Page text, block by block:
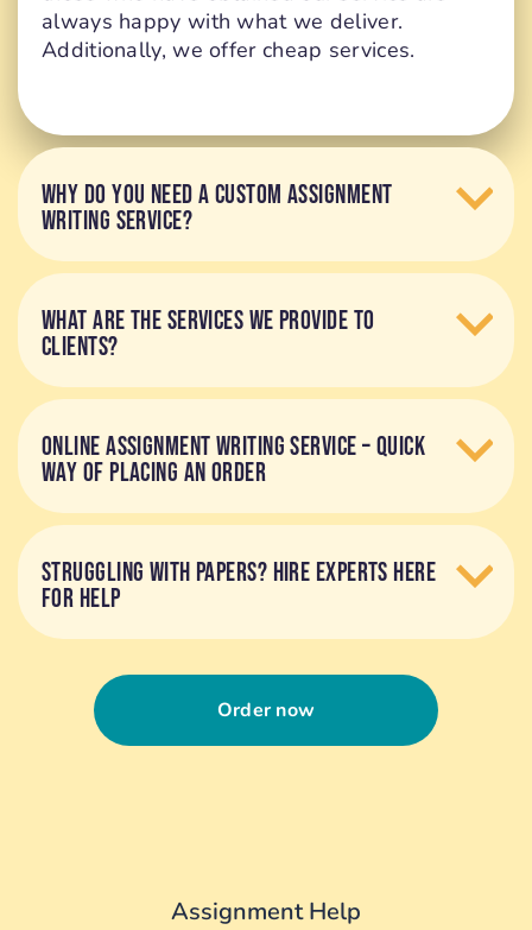
always happy with what we deliver.
Additionally, we offer cheap services.
WHY DO YOU NEED A CUSTOM ASSIGNMENT
WRITING SERVICE?
WHAT ARE THE SERVICES WE PROVIDE TO
CLIENTS?
ONLINE ASSIGNMENT WRITING SERVICE – QUICK
WAY OF PLACING AN ORDER
STRUGGLING WITH PAPERS? HIRE EXPERTS HERE
FOR HELP
Order now
Assignment Help